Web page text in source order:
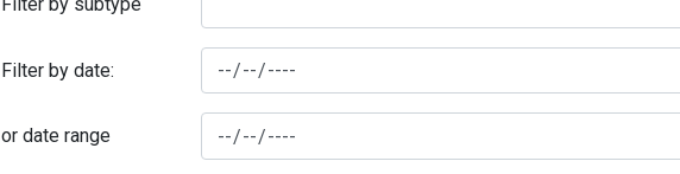
Filter by date:
or date range